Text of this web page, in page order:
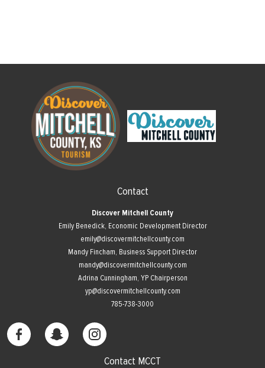
Contact
Discover Mitchell County
Emily Benedick, Economic Development Director
emily@discovermitchellcounty.com
Mandy Fincham, Business Support Director
mandy@discovermitchellcounty.com
Adrina Cunningham, YP Chairperson
yp@discovermitchellcounty.com
785-738-3000
Contact MCCT